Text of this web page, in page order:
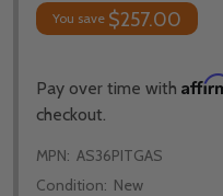
You save $257.00
Pay over time with
checkout.
MPN: AS36PITGAS
Condition: New